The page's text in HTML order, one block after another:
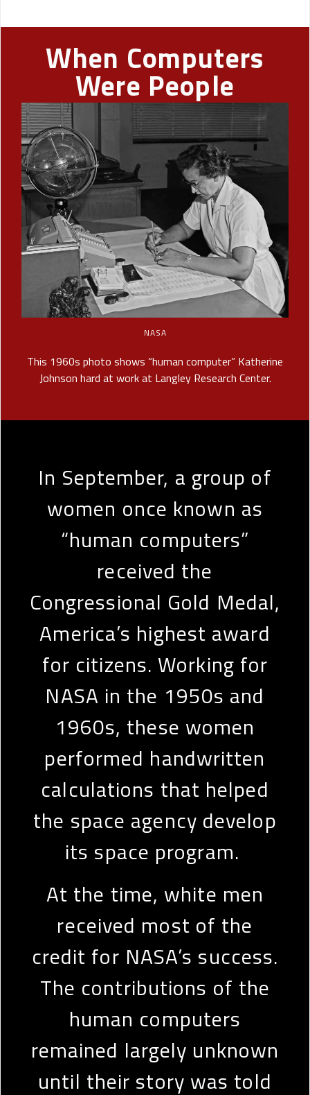
When Computers
Were People
NASA
This 1960s photo shows “human computer” Katherine
Johnson hard at work at Langley Research Center.
In September, a group of
women once known as
“human computers”
received the
Congressional Gold Medal,
America’s highest award
for citizens. Working for
NASA in the 1950s and
1960s, these women
performed handwritten
calculations that helped
the space agency develop
its space program.
At the time, white men
received most of the
credit for NASA’s success.
The contributions of the
human computers
remained largely unknown
until their story was told